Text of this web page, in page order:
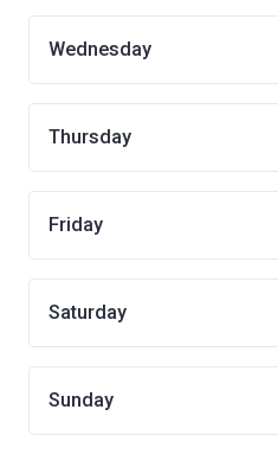
Wednesday
Thursday
Friday
Saturday
Sunday